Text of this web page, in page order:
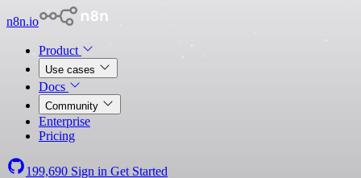
n8n.io
Product
Use cases
Docs
Community
Enterprise
Pricing
199,690 Sign in Get Started